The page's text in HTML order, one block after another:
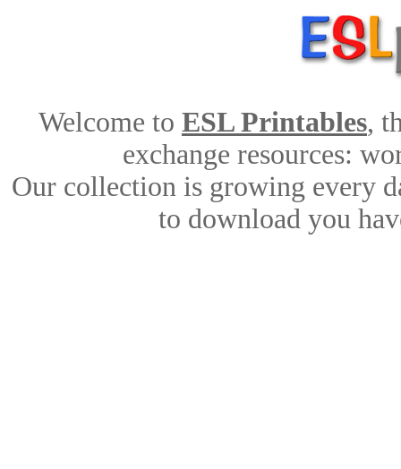
Welcome to ESL Printables,
exchange resources:
Our collection is growing every
to download you